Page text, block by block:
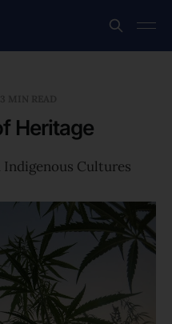
Heritage
Indigenous Cultures